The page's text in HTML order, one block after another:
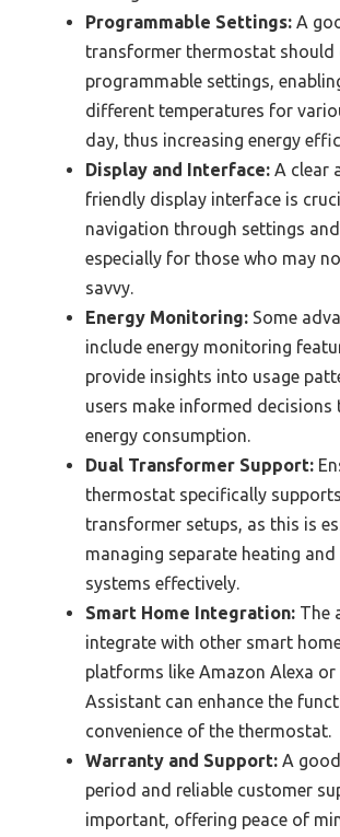
Programmable Settings: A
transformer thermostat should
programmable settings,
different temperatures for
day, thus increasing energy
Display and Interface: A clear
friendly display interface is
navigation through settings
especially for those who may
savvy.
Energy Monitoring: Some
include energy monitoring
provide insights into usage
users make informed decisions
energy consumption.
Dual Transformer Support:
thermostat specifically
transformer setups, as this is
managing separate heating
systems effectively.
Smart Home Integration: The
integrate with other smart
platforms like Amazon Alexa or
Assistant can enhance the
convenience of the thermostat.
Warranty and Support: A
period and reliable customer
important, offering peace of